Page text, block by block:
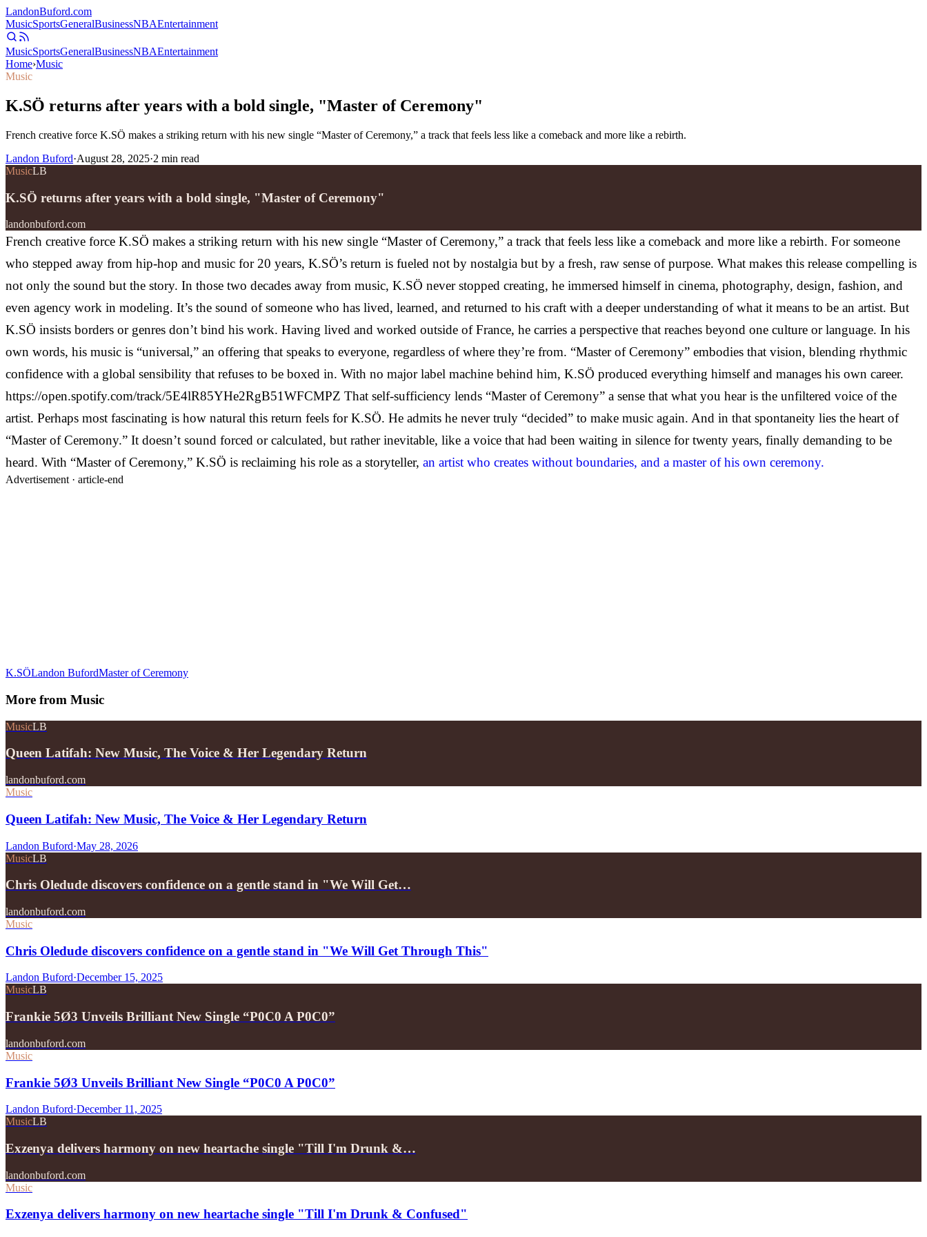
LandonBuford.com
MusicSportsGeneralBusinessNBAEntertainment
MusicSportsGeneralBusinessNBAEntertainment
Home›Music
Music
K.SÖ returns after years with a bold single, "Master of Ceremony"
French creative force K.SÖ makes a striking return with his new single “Master of Ceremony,” a track that feels less like a comeback and more like a rebirth.
Landon Buford·August 28, 2025·2 min read
MusicLB
K.SÖ returns after years with a bold single, "Master of Ceremony"
landonbuford.com
French creative force K.SÖ makes a striking return with his new single “Master of Ceremony,” a track that feels less like a comeback and more like a rebirth. For someone
who stepped away from hip-hop and music for 20 years, K.SÖ’s return is fueled not by nostalgia but by a fresh, raw sense of purpose. What makes this release compelling is
not only the sound but the story. In those two decades away from music, K.SÖ never stopped creating, he immersed himself in cinema, photography, design, fashion, and
even agency work in modeling. It’s the sound of someone who has lived, learned, and returned to his craft with a deeper understanding of what it means to be an artist. But
K.SÖ insists borders or genres don’t bind his work. Having lived and worked outside of France, he carries a perspective that reaches beyond one culture or language. In his
own words, his music is “universal,” an offering that speaks to everyone, regardless of where they’re from. “Master of Ceremony” embodies that vision, blending rhythmic
confidence with a global sensibility that refuses to be boxed in. With no major label machine behind him, K.SÖ produced everything himself and manages his own career.
https://open.spotify.com/track/5E4lR85YHe2RgB51WFCMPZ That self-sufficiency lends “Master of Ceremony” a sense that what you hear is the unfiltered voice of the
artist. Perhaps most fascinating is how natural this return feels for K.SÖ. He admits he never truly “decided” to make music again. And in that spontaneity lies the heart of
“Master of Ceremony.” It doesn’t sound forced or calculated, but rather inevitable, like a voice that had been waiting in silence for twenty years, finally demanding to be
heard. With “Master of Ceremony,” K.SÖ is reclaiming his role as a storyteller, an artist who creates without boundaries, and a master of his own ceremony.
Advertisement · article-end
K.SÖLandon BufordMaster of Ceremony
More from Music
MusicLB
Queen Latifah: New Music, The Voice & Her Legendary Return
landonbuford.com
Music
Queen Latifah: New Music, The Voice & Her Legendary Return
Landon Buford·May 28, 2026
MusicLB
Chris Oledude discovers confidence on a gentle stand in "We Will Get…
landonbuford.com
Music
Chris Oledude discovers confidence on a gentle stand in "We Will Get Through This"
Landon Buford·December 15, 2025
MusicLB
Frankie 5Ø3 Unveils Brilliant New Single “P0C0 A P0C0”
landonbuford.com
Music
Frankie 5Ø3 Unveils Brilliant New Single “P0C0 A P0C0”
Landon Buford·December 11, 2025
MusicLB
Exzenya delivers harmony on new heartache single "Till I'm Drunk &…
landonbuford.com
Music
Exzenya delivers harmony on new heartache single "Till I'm Drunk & Confused"